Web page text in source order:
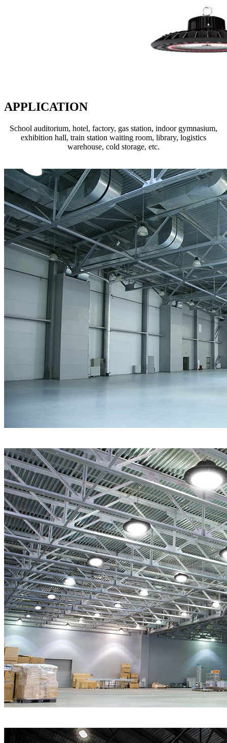
APPLICATION
School auditorium, hotel, factory, gas station, indoor gymnasium,
exhibition hall, train station waiting room, library, logistics
warehouse, cold storage, etc.